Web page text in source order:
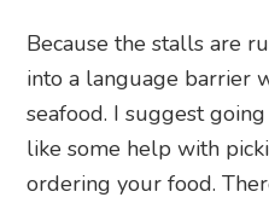
Because the stalls are
into a language barrier
seafood. I suggest
like some help with
ordering your food.